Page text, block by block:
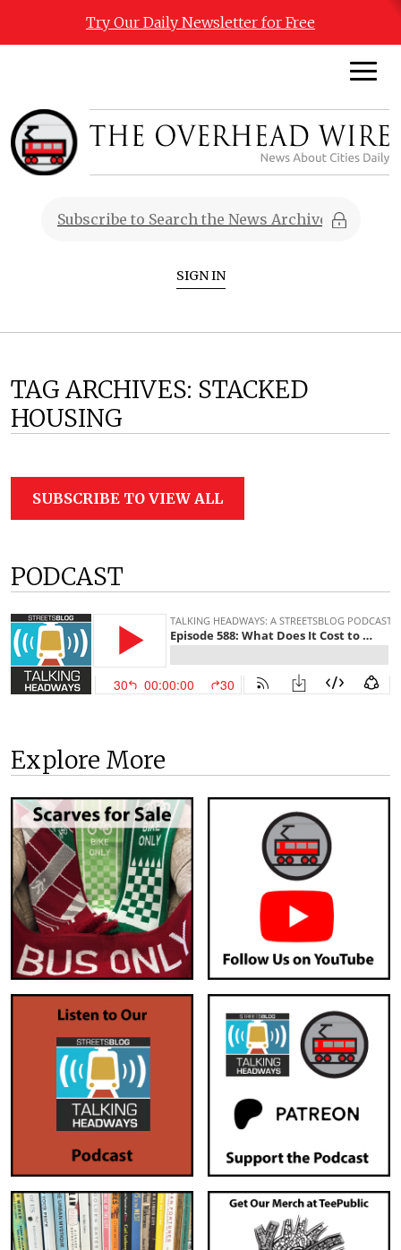
Try Our Daily Newsletter for Free
SIGN IN
TAG ARCHIVES: STACKED
HOUSING
SUBSCRIBE TO VIEW ALL
PODCAST
Explore More